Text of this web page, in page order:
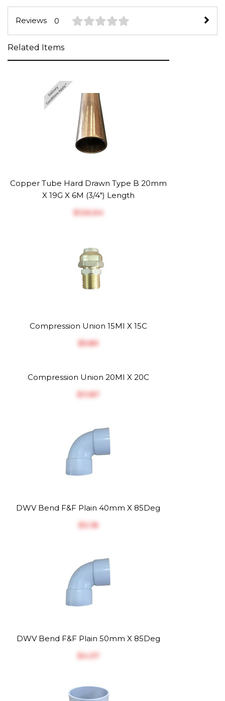
Reviews 0
Related Items
Copper Tube Hard Drawn Type B 20mm
X 19G X 6M (3/4") Length
$‎126.64
Compression Union 15MI X 15C
$‎5.89
Compression Union 20MI X 20C
$‎11.87
DWV Bend F&F Plain 40mm X 85Deg
$‎3.18
DWV Bend F&F Plain 50mm X 85Deg
$‎4.37